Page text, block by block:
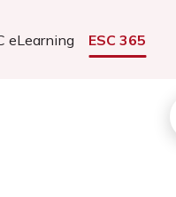
eLearning ESC 365